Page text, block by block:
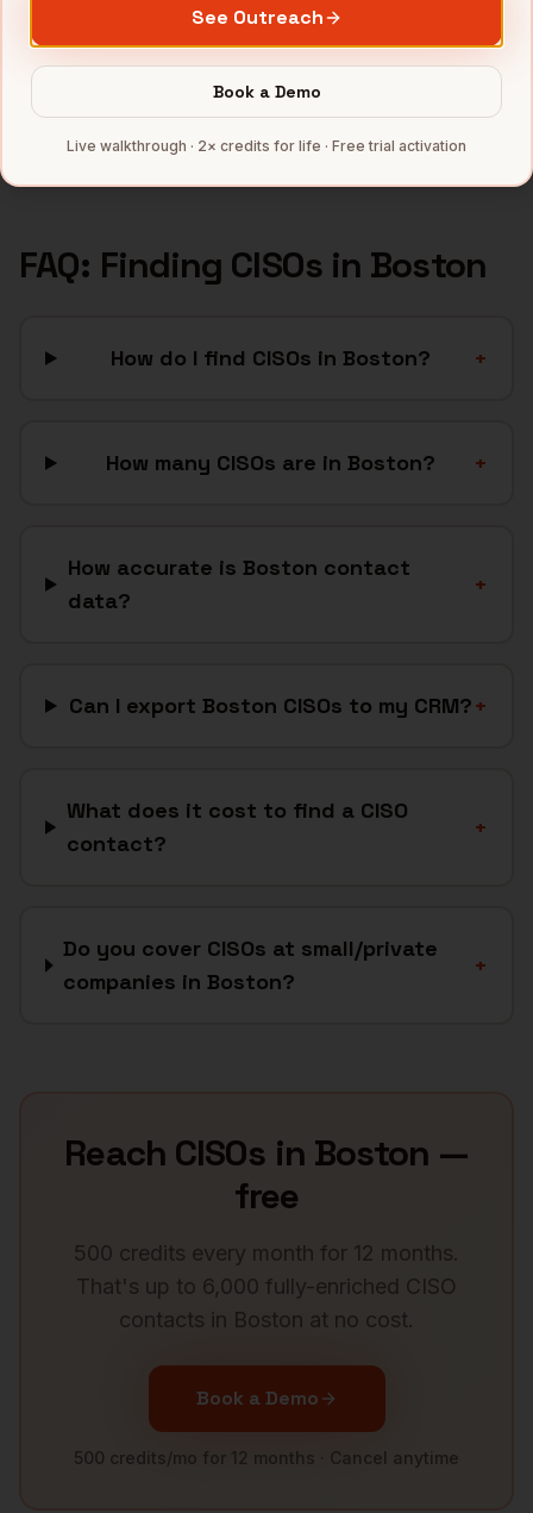
companies
EdTechcompanies
FAQ: Finding CISOsin Boston
How do I find CISOs in Boston? +
How many CISOs are in Boston? +
How accurate is Boston contact
data?
+
Can I export Boston CISOs to my CRM?+
What does it cost to find a CISO
contact?
+
Do you cover CISOs at small/private
companies in Boston?
+
Reach CISOs in Boston —
free
500 credits every month for 12 months.
That's up to 6,000 fully-enriched CISO
contacts in Boston at no cost.
Book a Demo
500 credits/mo for 12 months · Cancel anytime
See Outreach
Book a Demo
Live walkthrough · 2× credits for life · Free trial activation